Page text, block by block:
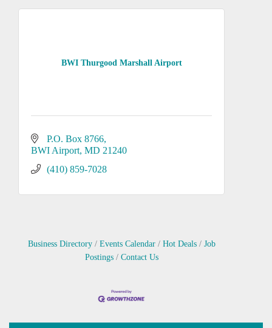
BWI Thurgood Marshall Airport
P.O. Box 8766
BWI Airport MD 21240
(410) 859-7028
Business Directory Events Calendar Hot Deals
Job
Postings
Contact Us